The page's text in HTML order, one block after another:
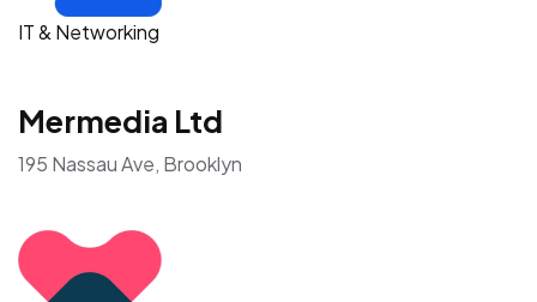
IT & Networking
Mermedia Ltd
195 Nassau Ave, Brooklyn